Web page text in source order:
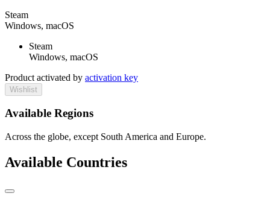
Steam
Windows, macOS
Steam
Windows, macOS
Product activated by activation key
Wishlist
Available Regions
Across the globe, except South America and Europe.
Available Countries